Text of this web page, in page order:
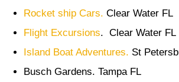
Rocket ship Cars. Clear Water FL
Flight Excursions. Clear Water FL
Island Boat Adventures. St
Busch Gardens. Tampa FL